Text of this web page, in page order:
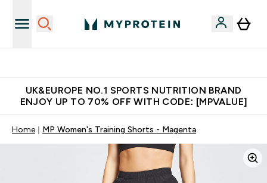
UK&EUROPE NO.1 SPORTS NUTRITION BRAND
ENJOY UP TO 70% OFF WITH CODE: [MPVALUE]
Home MP Women's Training Shorts - Magenta